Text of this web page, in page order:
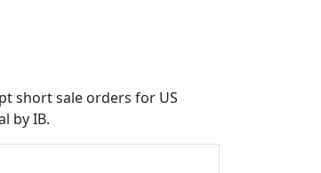
short sale orders for US
by IB.